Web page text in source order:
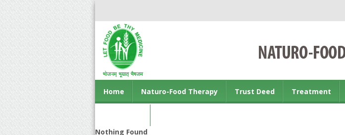
Home Naturo-Food Therapy Trust Deed Treatment
Nothing Found